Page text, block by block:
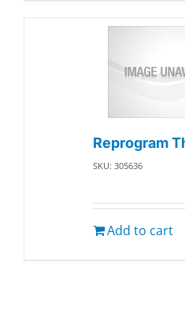
Reprogram
SKU: 305636
Add to cart